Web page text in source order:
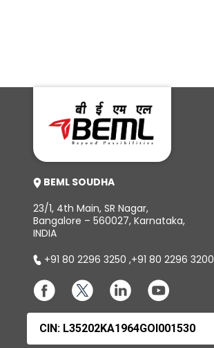
BEML SOUDHA
23/1, 4th Main, SR Nagar,
Bangalore – 560027, Karnataka,
INDIA
+91 80 2296 3250 ,+91 80 2296 3200
CIN: L35202KA1964GOI001530